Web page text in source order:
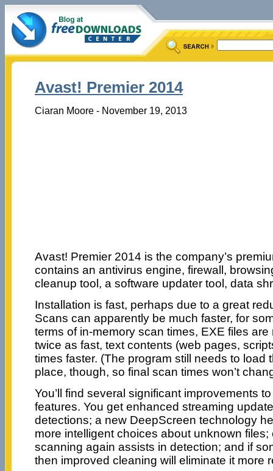
Avast! Premier 2014
Ciaran Moore - November 19, 2013
Avast! Premier 2014 is the company’s
contains an antivirus engine, firewall,
cleanup tool, a software updater tool, data
Installation is fast, perhaps due to a great
Scans can apparently be much faster, for
terms of in-memory scan times, EXE files
twice as fast, text contents (web pages,
times faster. (The program still needs to load
place, though, so final scan times won’t
You’ll find several significant improvements
features. You get enhanced streaming
detections; a new DeepScreen technology
more intelligent choices about unknown
scanning again assists in detection; and if
then improved cleaning will eliminate it more